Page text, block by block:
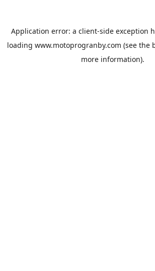
Application error: a client-side exception
loading www.motoprogranby.com (see the
more information).